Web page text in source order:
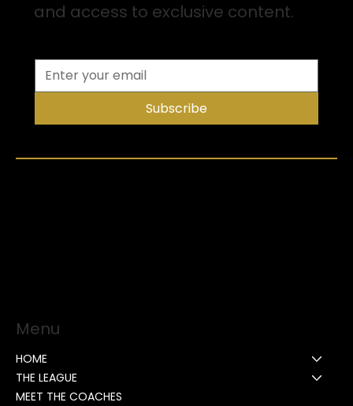
and access to exclusive content.
Subscribe
Menu
HOME
THE LEAGUE
MEET THE COACHES